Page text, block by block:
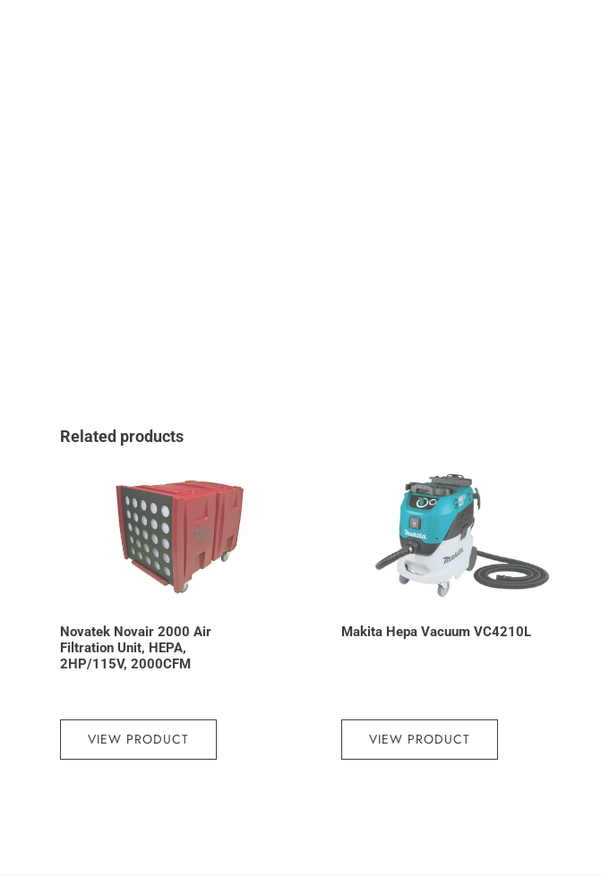
Related products
Novatek Novair 2000 Air
Filtration Unit, HEPA,
2HP/115V, 2000CFM
VIEW PRODUCT
Makita Hepa Vacuum VC4210L
VIEW PRODUCT